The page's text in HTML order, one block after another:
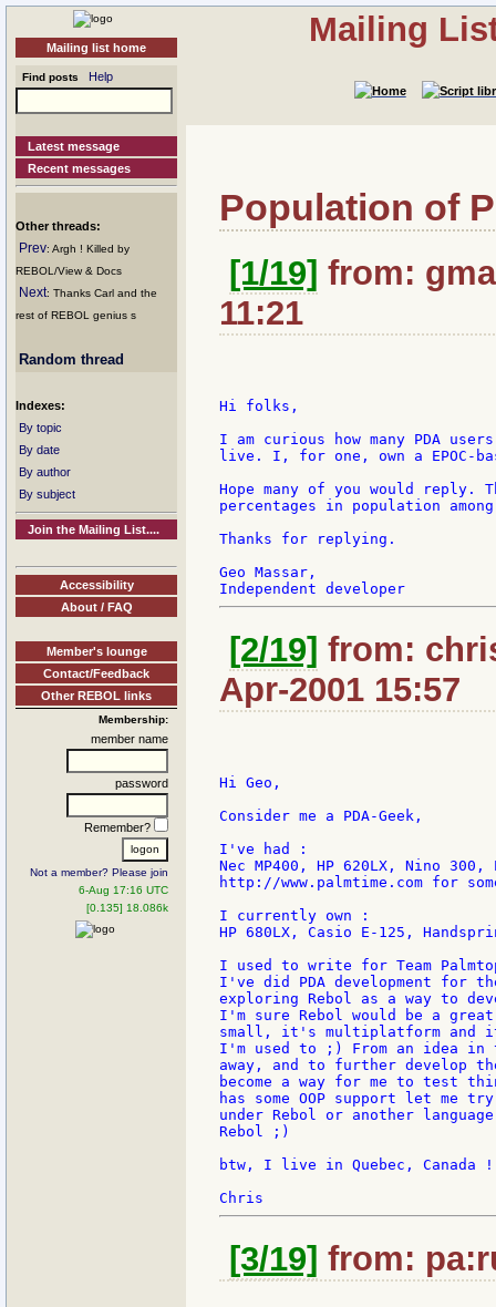
Mailing list home
Find posts Help
Latest message
Recent messages
Other threads:
Prev: Argh ! Killed by
REBOL/View & Docs
Next: Thanks Carl and the
rest of REBOL genius s
Random thread
Indexes:
By topic
By date
By author
By subject
Join the Mailing List....
Accessibility
About / FAQ
Member's lounge
Contact/Feedback
Other REBOL links
Membership:
member name
password
Remember?
Not a member? Please join
6-Aug 17:16 UTC
[0.135] 18.086k
Mailing
Population of
[1/19] from:
11:21
Hi folks,
I am curious how many PDA
live. I, for one, own a EPOC-
Hope many of you would reply.
percentages in population
Thanks for replying.
Geo Massar,
[2/19] from:
Apr-2001 15:57
Hi Geo,
Consider me a PDA-Geek,
I've had :
Nec MP400, HP 620LX, Nino
http://www.palmtime.com for
I currently own :
HP 680LX, Casio E-125,
I used to write for Team
I've did PDA development for
exploring Rebol as a way to
I'm sure Rebol would be a
small, it's multiplatform and
I'm used to ;) From an idea in
away, and to further develop
become a way for me to test
has some OOP support let me
under Rebol or another
Rebol ;)
btw, I live in Quebec, Canada !
[3/19] from: